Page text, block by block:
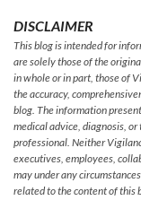
DISCLAIMER
This blog is intended for
are solely those of the
in whole or in part, those of
the accuracy,
blog. The information
medical advice, diagnosis,
professional. Neither
executives, employees,
may under any
related to the content of this